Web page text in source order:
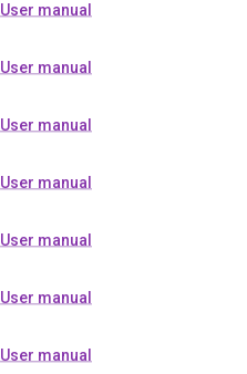
User manual
User manual
User manual
User manual
User manual
User manual
User manual